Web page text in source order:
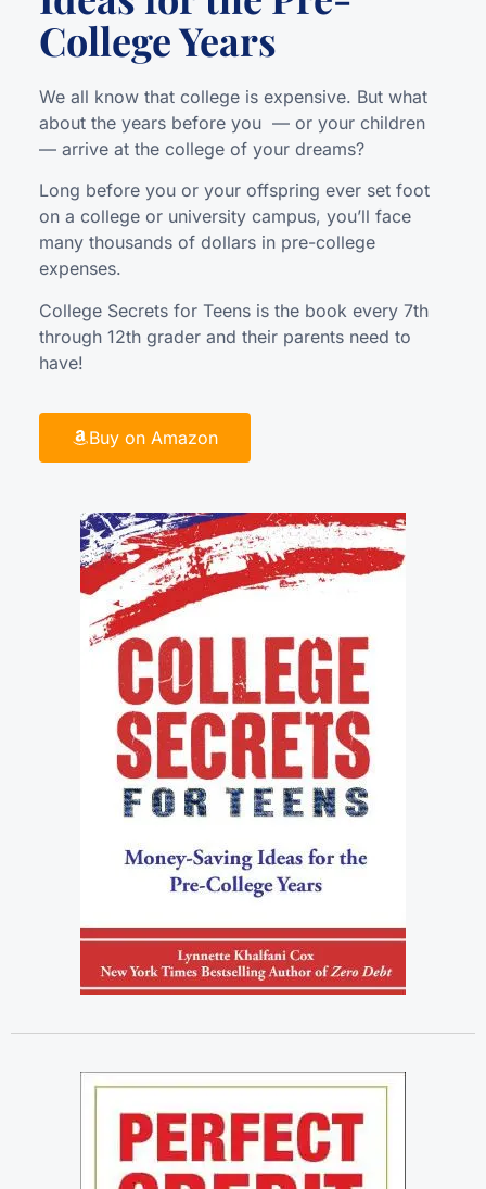
College Years
We all know that college is expensive. But what
about the years before you — or your children
— arrive at the college of your dreams?
Long before you or your offspring ever set foot
on a college or university campus, you’ll face
many thousands of dollars in pre-college
expenses.
College Secrets for Teens is the book every 7th
through 12th grader and their parents need to
have!
Buy on Amazon